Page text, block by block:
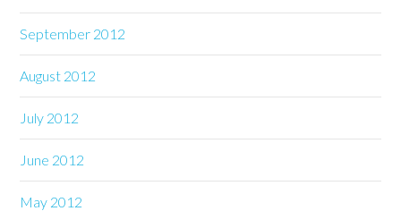
September 2012
August 2012
July 2012
June 2012
May 2012